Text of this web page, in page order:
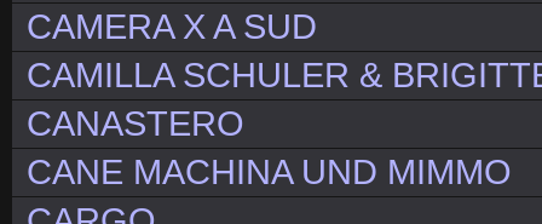
CAMERA X A SUD
CAMILLA SCHULER &
CANASTERO
CANE MACHINA UND MIMMO